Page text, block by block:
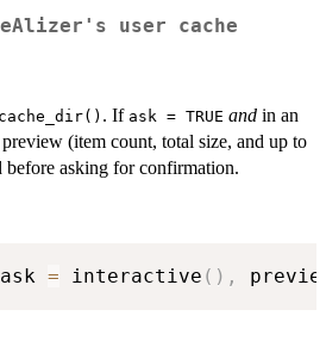
user cache
. If ask = TRUE and in an
(item count, total size, and up to
before asking for confirmation.
ask = interactive ( ) ,